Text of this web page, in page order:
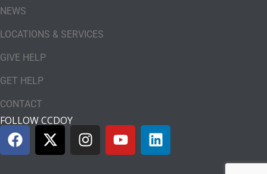
NEWS
LOCATIONS & SERVICES
GIVE HELP
GET HELP
CONTACT
FOLLOW CCDOY